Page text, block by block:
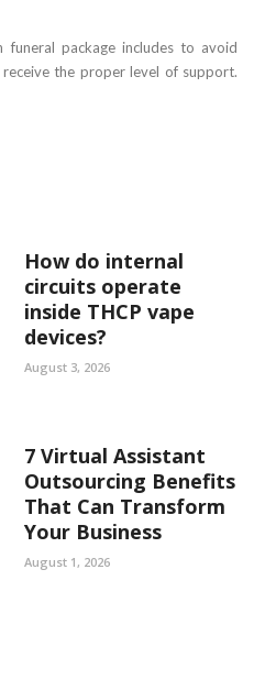
funeral package includes to avoid
the proper level of support.
How do internal
circuits operate
inside THCP vape
devices?
August 3, 2026
7 Virtual Assistant
Outsourcing Benefits
That Can Transform
Your Business
August 1, 2026